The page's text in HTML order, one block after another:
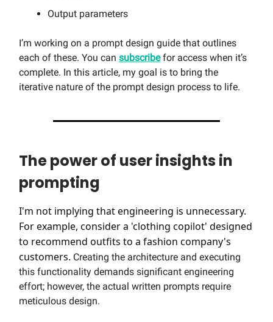
Output parameters
I’m working on a prompt design guide that outlines
each of these. You can subscribefor access when it’s
complete. In this article, my goal is to bring the
iterative nature of the prompt design process to life.
The power of user insights in
prompting
I'm not implying that engineering is unnecessary.
For example, consider a 'clothing copilot' designed
to recommend outfits to a fashion company's
customers. Creating the architecture and executing
this functionality demands significant engineering
effort; however, the actual written prompts require
meticulous design.